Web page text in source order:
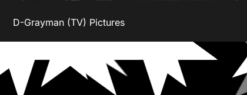
D-Grayman (TV) Pictures